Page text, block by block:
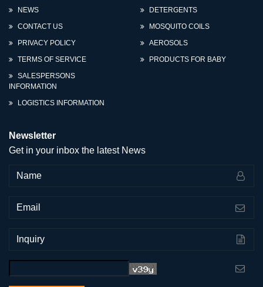
NEWS
CONTACT US
PRIVACY POLICY
TERMS OF SERVICE
SALESPERSONS
INFORMATION
LOGISTICS INFORMATION
DETERGENTS
MOSQUITO COILS
AEROSOLS
PRODUCTS FOR BABY
Newsletter
Get in your inbox the latest News